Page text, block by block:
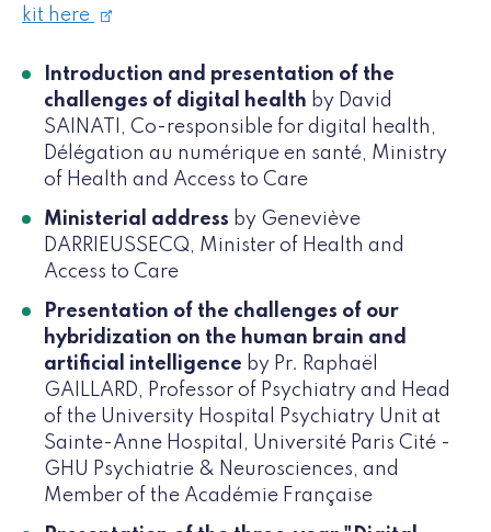
kit here
Introduction and presentation of the
challenges of digital health by David
SAINATI, Co-responsible for digital health,
Délégation au numérique en santé, Ministry
of Health and Access to Care
Ministerial address by Geneviève
DARRIEUSSECQ, Minister of Health and
Access to Care
Presentation of the challenges of our
hybridization on the human brain and
artificial intelligence by Pr. Raphaël
GAILLARD, Professor of Psychiatry and Head
of the University Hospital Psychiatry Unit at
Sainte-Anne Hospital, Université Paris Cité -
GHU Psychiatrie & Neurosciences, and
Member of the Académie Française